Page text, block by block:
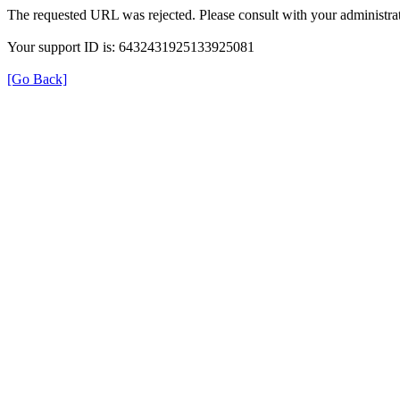
The requested URL was rejected. Please consult with your
Your support ID is: 6432431925133925081
[Go Back]